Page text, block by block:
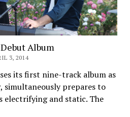
Album
3, 2014
its first nine-track album as
prepares to
electrifying and static. The